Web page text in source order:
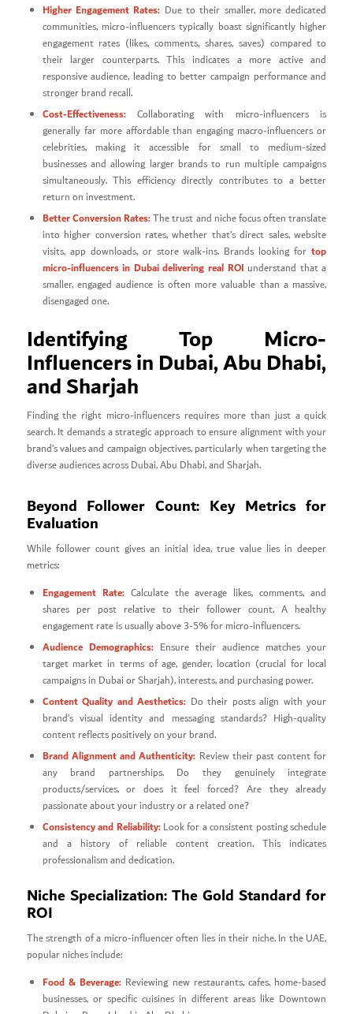
Higher Engagement Rates: Due to their smaller, more dedicated
communities, micro-influencers typically boast significantly higher
engagement rates (likes, comments, shares, saves) compared to
their larger counterparts. This indicates a more active and
responsive audience, leading to better campaign performance and
stronger brand recall.
Cost-Effectiveness:Collaborating with micro-influencers is
generally far more affordable than engaging macro-influencers or
celebrities, making it accessible for small to medium-sized
businesses and allowing larger brands to run multiple campaigns
simultaneously. This efficiency directly contributes to a better
return on investment.
Better Conversion Rates:The trust and niche focus often translate
into higher conversion rates, whether that’s direct sales, website
visits, app downloads, or store walk-ins. Brands looking fortop
micro-influencers in Dubai delivering real ROI understand that a
smaller, engaged audience is often more valuable than a massive,
disengaged one.
Identifying Top Micro-
Influencers in Dubai, Abu Dhabi,
and Sharjah
Finding the right micro-influencers requires more than just a quick
search. It demands a strategic approach to ensure alignment with your
brand’s values and campaign objectives, particularly when targeting the
diverse audiences across Dubai, Abu Dhabi, and Sharjah.
Beyond Follower Count: Key Metrics for
Evaluation
While follower count gives an initial idea, true value lies in deeper
metrics:
Engagement Rate:Calculate the average likes, comments, and
shares per post relative to their follower count. A healthy
engagement rate is usually above 3-5% for micro-influencers.
Audience Demographics:Ensure their audience matches your
target market in terms of age, gender, location (crucial for local
campaigns in Dubai or Sharjah), interests, and purchasing power.
Content Quality and Aesthetics: Do their posts align with your
brand’s visual identity and messaging standards? High-quality
content reflects positively on your brand.
Brand Alignment and Authenticity: Review their past content for
any brand partnerships. Do they genuinely integrate
products/services, or does it feel forced? Are they already
passionate about your industry or a related one?
Consistency and Reliability:Look for a consistent posting schedule
and a history of reliable content creation. This indicates
professionalism and dedication.
Niche Specialization: The Gold Standard for
ROI
The strength of a micro-influencer often lies in their niche. In the UAE,
popular niches include:
Food & Beverage: Reviewing new restaurants, cafes, home-based
businesses, or specific cuisines in different areas like Downtown